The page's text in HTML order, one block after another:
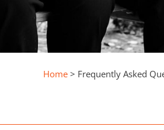
Home > Frequently Asked